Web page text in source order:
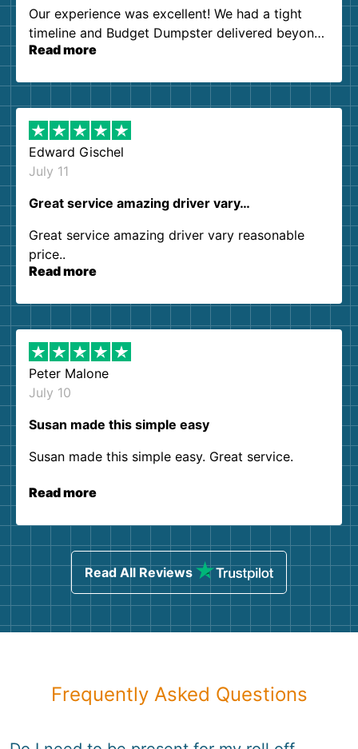
Our experience was excellent! We had a tight
timeline and Budget Dumpster delivered beyond
our expectations. Customer service agents were
them again. I highly recommend!
Read more
Edward Gischel
July 11
Great service amazing driver vary…
Great service amazing driver vary reasonable
price..
Read more
Peter Malone
July 10
Susan made this simple easy
Susan made this simple easy. Great service.
Read more
Read All Reviews
Frequently Asked Questions